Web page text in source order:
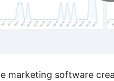
marketing software